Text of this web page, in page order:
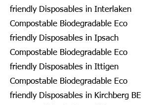
friendly Disposables in Interlaken
Compostable Biodegradable Eco
friendly Disposables in Ipsach
Compostable Biodegradable Eco
friendly Disposables in Ittigen
Compostable Biodegradable Eco
friendly Disposables in Kirchberg BE